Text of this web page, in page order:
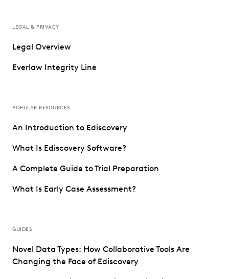
LEGAL & PRIVACY
Legal Overview
Everlaw Integrity Line
POPULAR RESOURCES
An Introduction to Ediscovery
What Is Ediscovery Software?
A Complete Guide to Trial Preparation
What Is Early Case Assessment?
GUIDES
Novel Data Types: How Collaborative Tools Are
Changing the Face of Ediscovery